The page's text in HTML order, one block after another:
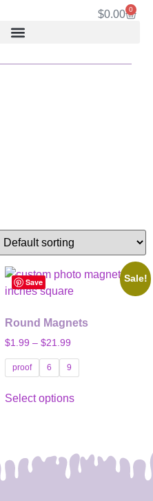
$0.00 0
Save Sale!
Round Magnets
$1.99 – $21.99
proof 6 9
Select options